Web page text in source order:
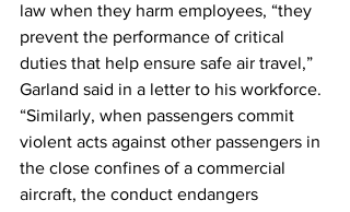
law when they harm employees, “they
prevent the performance of critical
duties that help ensure safe air travel,”
Garland said in a letter to his workforce.
“Similarly, when passengers commit
violent acts against other passengers in
the close confines of a commercial
aircraft, the conduct endangers